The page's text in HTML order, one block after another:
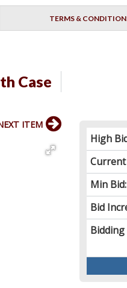
TERMS &
Case
High
Current
Min Bid:
Bid
Bidding
ITEM